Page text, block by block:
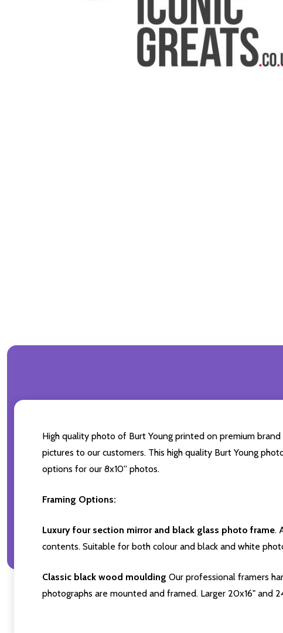
High quality photo of Burt Young printed on premium
pictures to our customers. This high quality Burt Young
options for our 8x10'' photos.
Framing Options:
Luxury four section mirror and black glass photo frame.
contents. Suitable for both colour and black and white
Classic black wood moulding Our professional framers
photographs are mounted and framed. Larger 20x16"